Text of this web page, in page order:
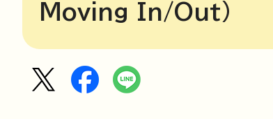
Moving In/Out)